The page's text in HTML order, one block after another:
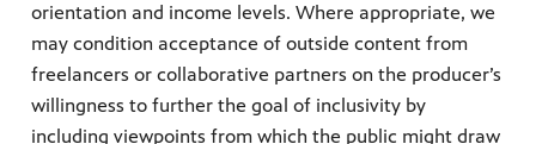
orientation and income levels. Where appropriate, we
may condition acceptance of outside content from
freelancers or collaborative partners on the producer’s
willingness to further the goal of inclusivity by
including viewpoints from which the public might draw